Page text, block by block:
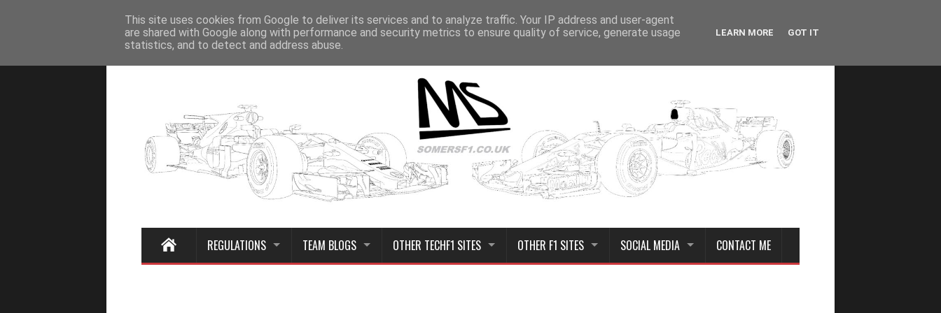
Home
REGULATIONS TEAM BLOGS OTHER TECHF1 SITES OTHER F1 SITES SOCIAL MEDIA CONTACT ME
This site uses cookies from Google to deliver its services and to analyze traffic. Your IP address and user-agent
are shared with Google along with performance and security metrics to ensure quality of service, generate usage
statistics, and to detect and address abuse.
LEARN MORE GOT IT